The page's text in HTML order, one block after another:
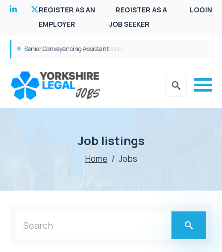
REGISTER AS AN
EMPLOYER
REGISTER AS A
JOB SEEKER
LOGIN
Senior Conveyancing Assistant
Job listings
Home / Jobs